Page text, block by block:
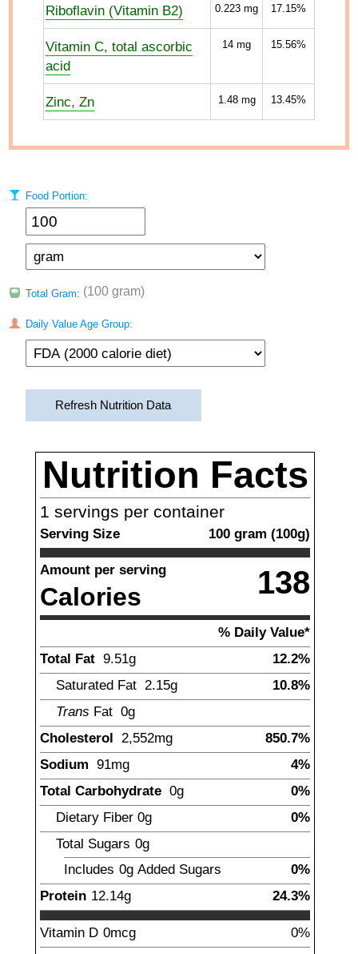
Riboflavin (Vitamin B2) 0.223 mg 17.15%
Vitamin C, total ascorbic
acid
14 mg 15.56%
Zinc, Zn 1.48mg 13.45%
Food Portion:
Total Gram: (100 gram)
Daily Value Age Group:
Refresh Nutrition Data
Nutrition Facts
1 servings per container
Serving Size 100 gram (100g)
Amount per serving
Calories 138
% Daily Value*
Total Fat 9.51g
12.2%
Saturated Fat 2.15g
10.8%
Trans Fat 0g
Cholesterol 2,552mg
850.7%
Sodium 91mg
4%
Total Carbohydrate 0g
0%
Dietary Fiber 0g
0%
Total Sugars 0g
Includes 0g Added Sugars
0%
Protein 12.14g 24.3%
Vitamin D 0mcg
0%